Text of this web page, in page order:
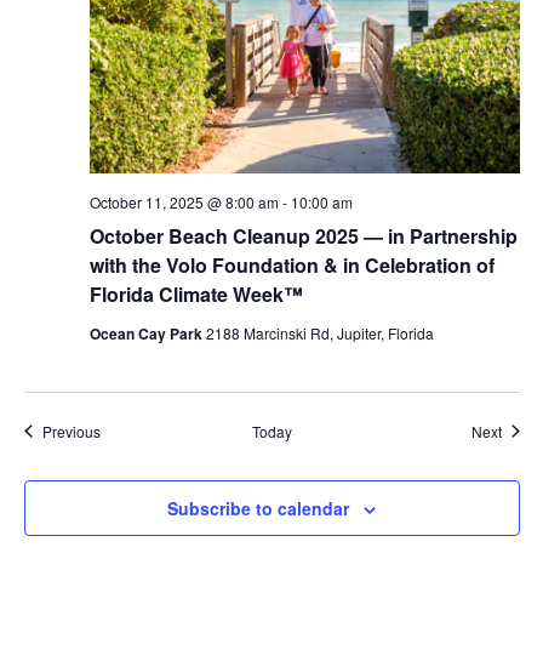
October Beach Cleanup 2025 — in Partnership
with the Volo Foundation & in Celebration of
Florida Climate Week™
October 11, 2025 @ 8:00 am- 10:00 am
Ocean Cay Park 2188 Marcinski Rd, Jupiter, Florida
PreviousEvents Today Next
Subscribe to calendar